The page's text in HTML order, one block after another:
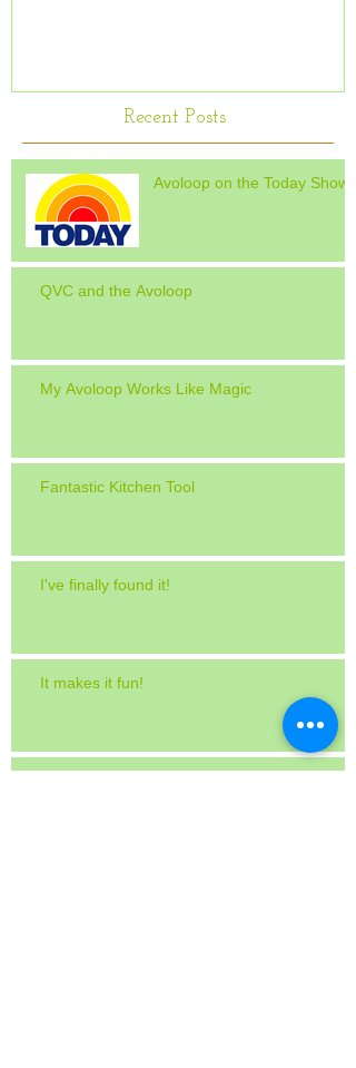
Recent Posts
Avoloop on the Today Show
QVC and the Avoloop
My Avoloop Works Like Magic
Fantastic Kitchen Tool
I've finally found it!
It makes it fun!